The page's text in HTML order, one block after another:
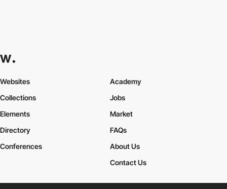
Websites
Collections
Elements
Academy
Jobs
Market
Directory
Conferences
FAQs
About Us
Contact Us